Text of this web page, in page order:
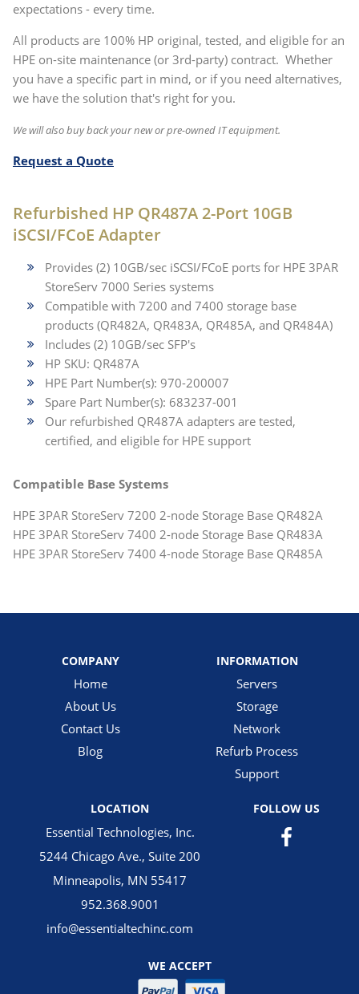
expectations - every time.
All products are 100% HP original, tested, and eligible for an
HPE on-site maintenance (or 3rd-party) contract. Whether
you have a specific part in mind, or if you need alternatives,
we have the solution that's right for you.
We will also buy back your new or pre-owned IT equipment.
Request a Quote
Refurbished HP QR487A 2-Port 10GB
iSCSI/FCoE Adapter
Provides (2) 10GB/sec iSCSI/FCoE ports for HPE 3PAR
StoreServ 7000 Series systems
Compatible with 7200 and 7400 storage base
products (QR482A, QR483A, QR485A, and QR484A)
Includes (2) 10GB/sec SFP's
HP SKU: QR487A
HPE Part Number(s): 970-200007
Spare Part Number(s): 683237-001
Our refurbished QR487A adapters are tested,
certified, and eligible for HPE support
Compatible Base Systems
HPE 3PAR StoreServ 7200 2-node Storage Base QR482A
HPE 3PAR StoreServ 7400 2-node Storage Base QR483A
HPE 3PAR StoreServ 7400 4-node Storage Base QR485A
COMPANY
Home
About Us
Contact Us
Blog
INFORMATION
Servers
Storage
Network
Refurb Process
Support
LOCATION
Essential Technologies, Inc.
5244 Chicago Ave., Suite 200
Minneapolis, MN 55417
952.368.9001
info@essentialtechinc.com
FOLLOW US
WE ACCEPT